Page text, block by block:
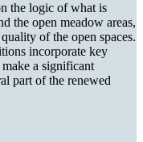
the logic of what is
the open meadow areas,
of the open spaces.
incorporate key
a significant
part of the renewed